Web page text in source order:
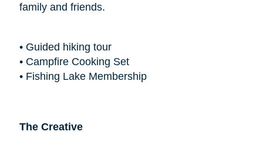
family and friends.
• Guided hiking tour
• Campfire Cooking Set
• Fishing Lake Membership
The Creative